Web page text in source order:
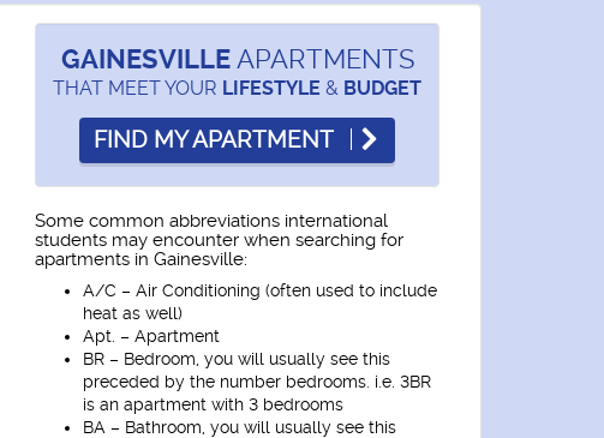
GAINESVILLEAPARTMENTS
THAT MEET YOUR LIFESTYLE & BUDGET
FIND MY APARTMENT
Some common abbreviations international
students may encounter when searching for
apartments in Gainesville:
A/C – Air Conditioning (often used to include
heat as well)
Apt. – Apartment
BR – Bedroom, you will usually see this
preceded by the number bedrooms. i.e. 3BR
is an apartment with 3 bedrooms
BA – Bathroom, you will usually see this